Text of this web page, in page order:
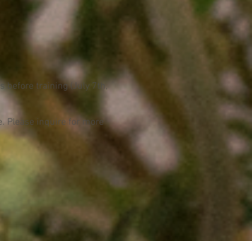
before training (July 7th,
Please inquire for more